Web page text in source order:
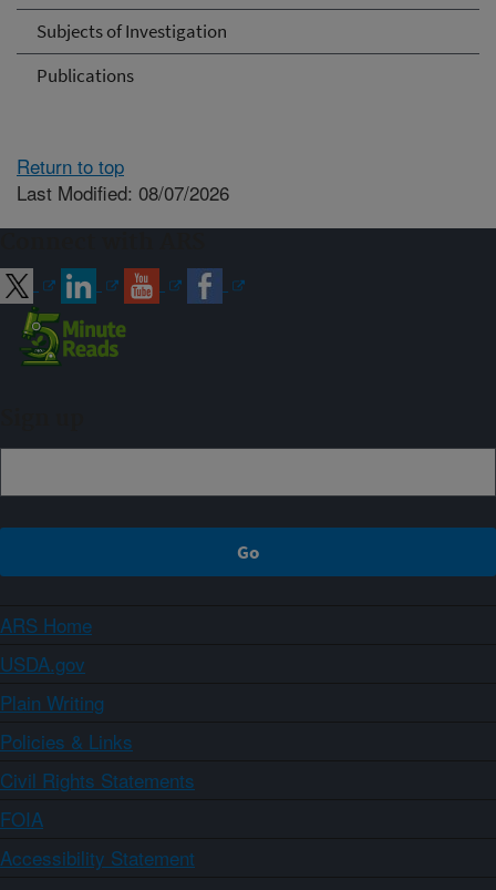
Subjects of Investigation
Publications
Return to top
Last Modified: 08/07/2026
ARS Home
USDA.gov
Plain Writing
Policies & Links
Civil Rights Statements
FOIA
Accessibility Statement